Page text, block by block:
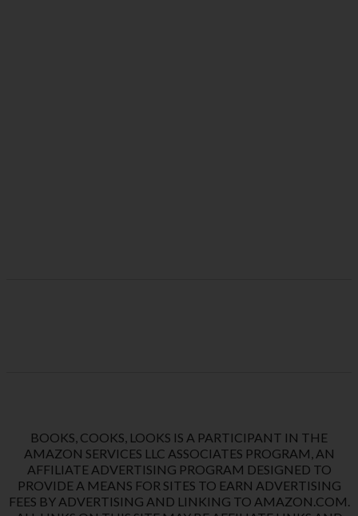
BOOKS, COOKS, LOOKS IS A PARTICIPANT IN THE
AMAZON SERVICES LLC ASSOCIATES PROGRAM, AN
AFFILIATE ADVERTISING PROGRAM DESIGNED TO
PROVIDE A MEANS FOR SITES TO EARN ADVERTISING
FEES BY ADVERTISING AND LINKING TO AMAZON.COM.